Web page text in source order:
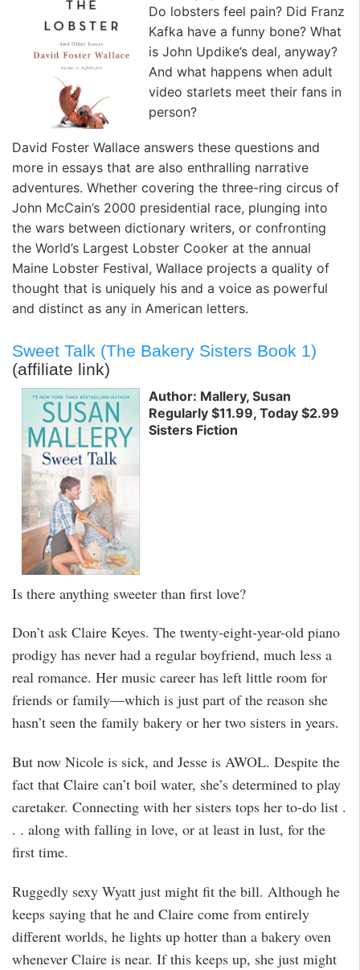
Do lobsters feel pain? Did Franz
Kafka have a funny bone? What
is John Updike’s deal, anyway?
And what happens when adult
video starlets meet their fans in
person?
David Foster Wallace answers these questions and
more in essays that are also enthralling narrative
adventures. Whether covering the three-ring circus of
John McCain’s 2000 presidential race, plunging into
the wars between dictionary writers, or confronting
the World’s Largest Lobster Cooker at the annual
Maine Lobster Festival, Wallace projects a quality of
thought that is uniquely his and a voice as powerful
and distinct as any in American letters.
Sweet Talk (The Bakery Sisters Book 1)
(affiliate link)
Author: Mallery, Susan
Regularly $11.99, Today $2.99
Sisters Fiction
Is there anything sweeter than first love?
Don’t ask Claire Keyes. The twenty-eight-year-old piano
prodigy has never had a regular boyfriend, much less a
real romance. Her music career has left little room for
friends or family—which is just part of the reason she
hasn’t seen the family bakery or her two sisters in years.
But now Nicole is sick, and Jesse is AWOL. Despite the
fact that Claire can’t boil water, she’s determined to play
caretaker. Connecting with her sisters tops her to-do list .
. . along with falling in love, or at least in lust, for the
first time.
Ruggedly sexy Wyatt just might fit the bill. Although he
keeps saying that he and Claire come from entirely
different worlds, he lights up hotter than a bakery oven
whenever Claire is near. If this keeps up, she just might